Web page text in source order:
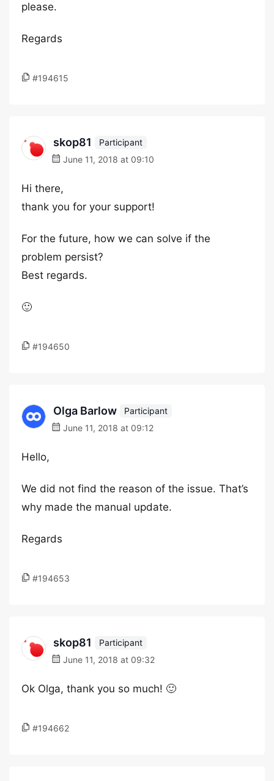
please.
Regards
#194615
skop81
Participant
June 11, 2018 at 09:10
Hi there,
thank you for your support!
For the future, how we can solve if the
problem persist?
Best regards.
🙂
#194650
Olga Barlow
Participant
June 11, 2018 at 09:12
Hello,
We did not find the reason of the issue. That’s
why made the manual update.
Regards
#194653
skop81
Participant
June 11, 2018 at 09:32
Ok Olga, thank you so much! 🙂
#194662